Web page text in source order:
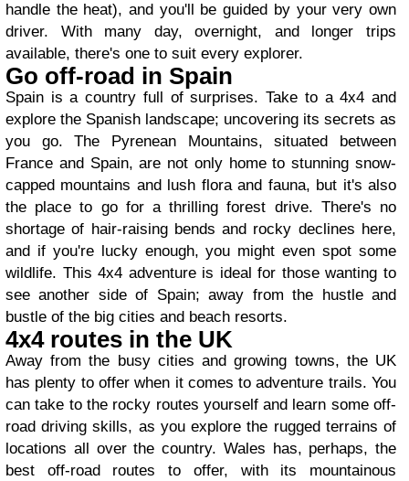
handle the heat), and you'll be guided by your very own
driver. With many day, overnight, and longer trips
available, there's one to suit every explorer.
Go off-road in Spain
Spain is a country full of surprises. Take to a 4x4 and
explore the Spanish landscape; uncovering its secrets as
you go. The Pyrenean Mountains, situated between
France and Spain, are not only home to stunning snow-
capped mountains and lush flora and fauna, but it's also
the place to go for a thrilling forest drive. There's no
shortage of hair-raising bends and rocky declines here,
and if you're lucky enough, you might even spot some
wildlife. This 4x4 adventure is ideal for those wanting to
see another side of Spain; away from the hustle and
bustle of the big cities and beach resorts.
4x4 routes in the UK
Away from the busy cities and growing towns, the UK
has plenty to offer when it comes to adventure trails. You
can take to the rocky routes yourself and learn some off-
road driving skills, as you explore the rugged terrains of
locations all over the country. Wales has, perhaps, the
best off-road routes to offer, with its mountainous